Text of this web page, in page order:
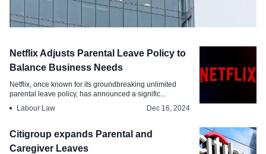
EY Under Fire for New Parental Leave
May 18, 2026
Netflix Adjusts Parental Leave Policy to
Balance Business Needs
Netflix, once known for its groundbreaking unlimited
parental leave policy, has announced a signific...
Labour Law
Dec 16, 2024
Citigroup expands Parental and
Caregiver Leaves